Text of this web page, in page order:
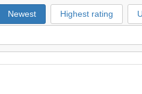
Newest Highest rating